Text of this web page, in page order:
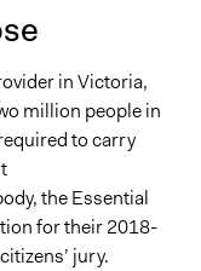
Team
Team
in Victoria,
million people in
to carry
the Essential
for their 2018-
jury.